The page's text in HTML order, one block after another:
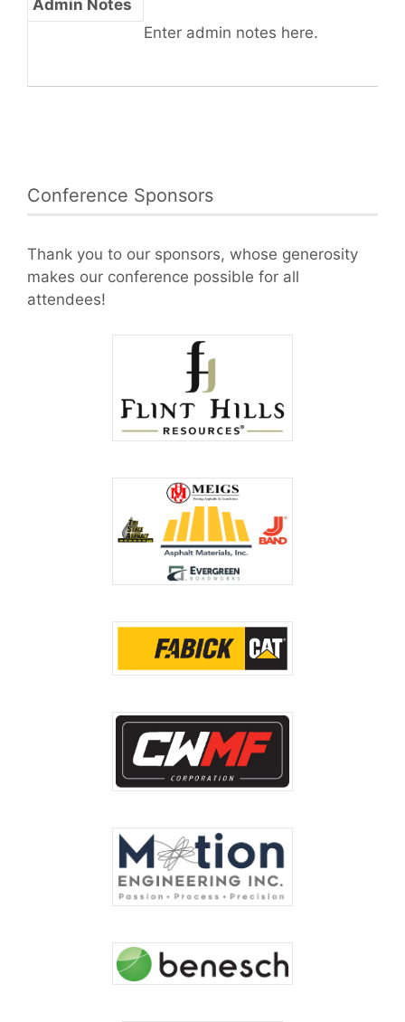
Admin Notes
Enter admin notes here.
Conference Sponsors
Thank you to our sponsors, whose generosity
makes our conference possible for all
attendees!